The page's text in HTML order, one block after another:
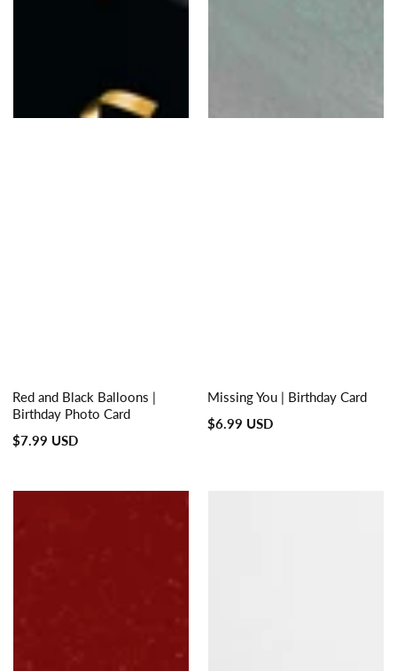
Red and Black Balloons |
Birthday Photo Card
Regular
$7.99 USD
Missing You | Birthday Card
Regular
$6.99 USD